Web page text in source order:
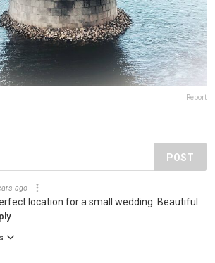
Report
POST
ago
location for a small wedding. Beautiful